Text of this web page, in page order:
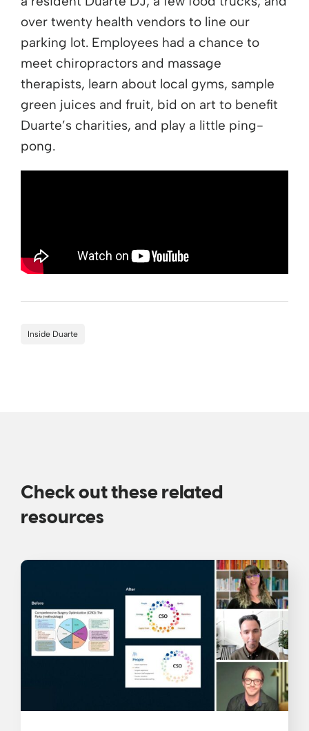
over twenty health vendors to line our
parking lot. Employees had a chance to
meet chiropractors and massage
therapists, learn about local gyms, sample
green juices and fruit, bid on art to benefit
Duarte’s charities, and play a little ping-
pong.
Inside Duarte
Check out these related
resources